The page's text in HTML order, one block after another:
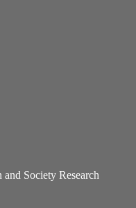
Society Research